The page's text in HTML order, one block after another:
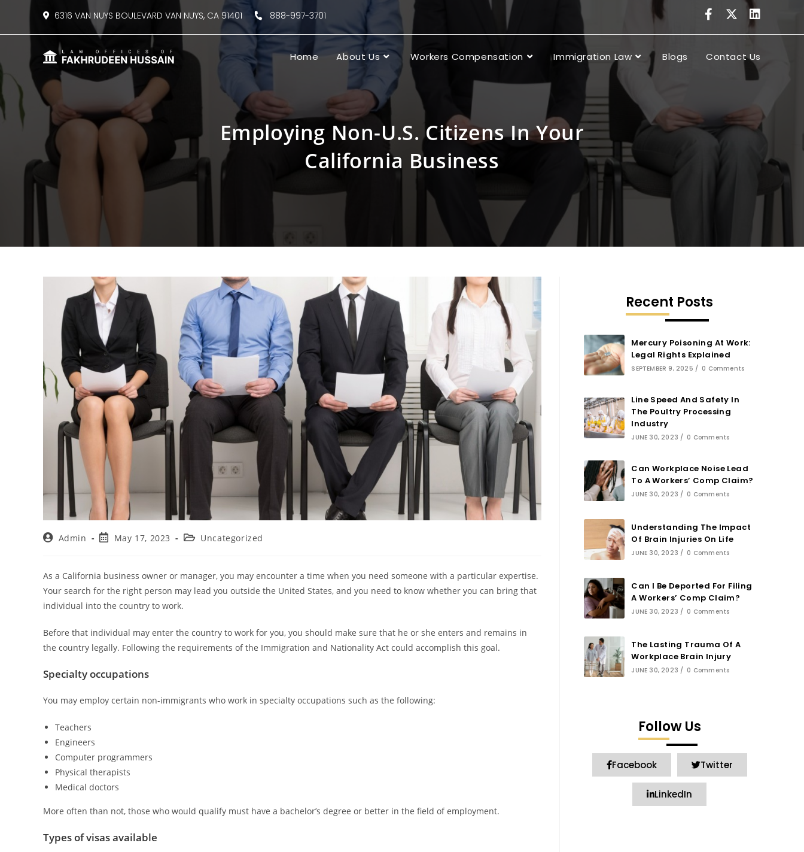
content
6316 VAN NUYS BOULEVARD VAN NUYS, CA 91401 888-997-3701
Home About Us Workers Compensation Immigration Law Blogs Contact Us
Employing Non-U.S. Citizens In Your
California Business
Admin May 17, 2023 Uncategorized
As a California business owner or manager, you may encounter a time when you need someone with a particular expertise.
Your search for the right person may lead you outside the United States, and you need to know whether you can bring that
individual into the country to work.
Before that individual may enter the country to work for you, you should make sure that he or she enters and remains in
the country legally. Following the requirements of the Immigration and Nationality Act could accomplish this goal.
Specialty occupations
You may employ certain non-immigrants who work in specialty occupations such as the following:
Teachers
Engineers
Computer programmers
Physical therapists
Medical doctors
More often than not, those who would qualify must have a bachelor’s degree or better in the field of employment.
Types of visas available
Recent Posts
Mercury Poisoning At Work:
Legal Rights Explained
SEPTEMBER 9, 2025 / 0 Comments
Line Speed And Safety In
The Poultry Processing
Industry
JUNE 30, 2023 / 0 Comments
Can Workplace Noise Lead
To A Workers’ Comp Claim?
JUNE 30, 2023 / 0 Comments
Understanding The Impact
Of Brain Injuries On Life
JUNE 30, 2023 / 0 Comments
Can I Be Deported For Filing
A Workers’ Comp Claim?
JUNE 30, 2023 / 0 Comments
The Lasting Trauma Of A
Workplace Brain Injury
JUNE 30, 2023 / 0 Comments
Follow Us
Facebook Twitter
LinkedIn